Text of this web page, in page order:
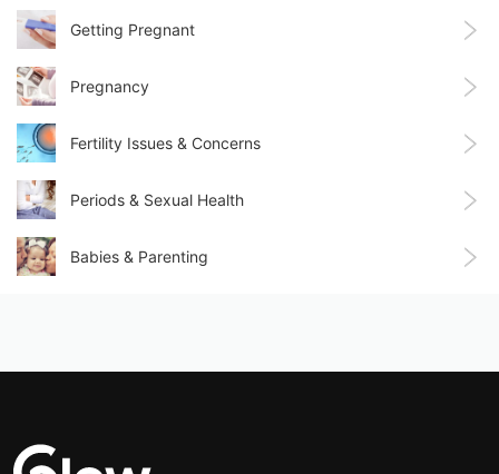
Getting Pregnant
Pregnancy
Fertility Issues & Concerns
Periods & Sexual Health
Babies & Parenting